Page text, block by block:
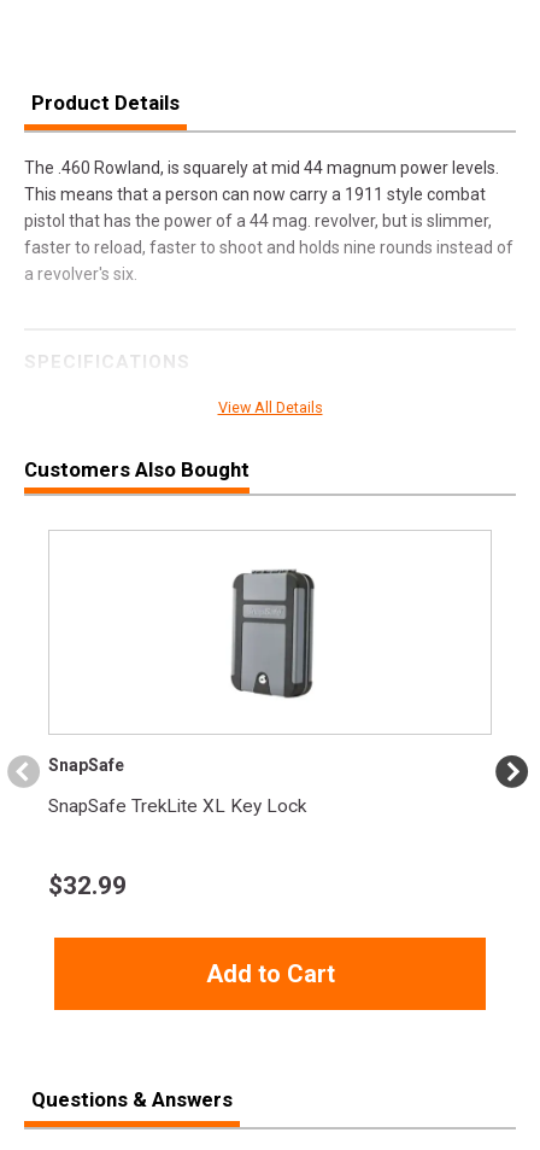
Product Details
The .460 Rowland, is squarely at mid 44 magnum power levels.
This means that a person can now carry a 1911 style combat
pistol that has the power of a 44 mag. revolver, but is slimmer,
faster to reload, faster to shoot and holds nine rounds instead of
a revolver's six.
SPECIFICATIONS
Buffalo Bore Ammunition
Model Personal Defense
2.4000
1.5000
View All Details
Customers Also Bought
SnapSafe
SnapSafe TrekLite XL Key Lock
$32.99
Add to Cart
Questions & Answers